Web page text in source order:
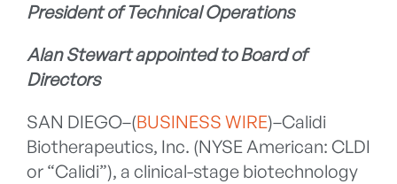
President of Technical Operations
Alan Stewart appointed to Board of
Directors
SAN DIEGO–(BUSINESS WIRE)–Calidi
Biotherapeutics, Inc. (NYSE American: CLDI
or “Calidi”), a clinical-stage biotechnology